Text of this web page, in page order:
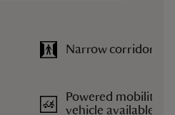
Narrow corridors
Powered mobility
vehicle available